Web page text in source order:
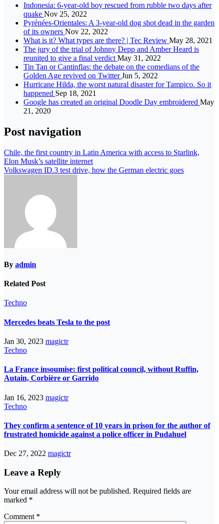
Indonesia: 6-year-old boy rescued from rubble two days after
quake Nov 25, 2022
Pyrénées-Orientales: A 3-year-old dog shot dead in the garden
of its owners Nov 22, 2022
What is it? What types are there? | Tec Review May 28, 2021
The jury of the trial of Johnny Depp and Amber Heard is
reunited to give a final verdict May 31, 2022
Tin Tan or Cantinflas: the debate on the comedians of the
Golden Age revived on TwitterJun 5, 2022
Hurricane Hilda, the worst natural disaster for Tampico. So it
happened Sep 18, 2021
Google has created an original Doodle Day embroidered May
21, 2020
Post navigation
Chile, the first country in Latin America with access to Starlink,
Elon Musk’s satellite internet
Volkswagen ID.3 test drive, how the German electric goes
By admin
Related Post
Techno
Mercedes beats Tesla to the post
Jan 30, 2023 magictr
Techno
La France insoumise: first political council, without Ruffin,
Autain, Corbière or Garrido
Jan 16, 2023 magictr
Techno
They confirm a sentence of 10 years in prison for the author of
frustrated homicide against a police officer in Pudahuel
Dec 27, 2022 magictr
Leave a Reply
Your email address will not be published. Required fields are
marked *
Comment *